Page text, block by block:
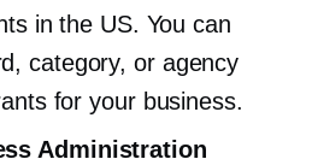
in the US. You can
category, or agency
for your business.
Administration